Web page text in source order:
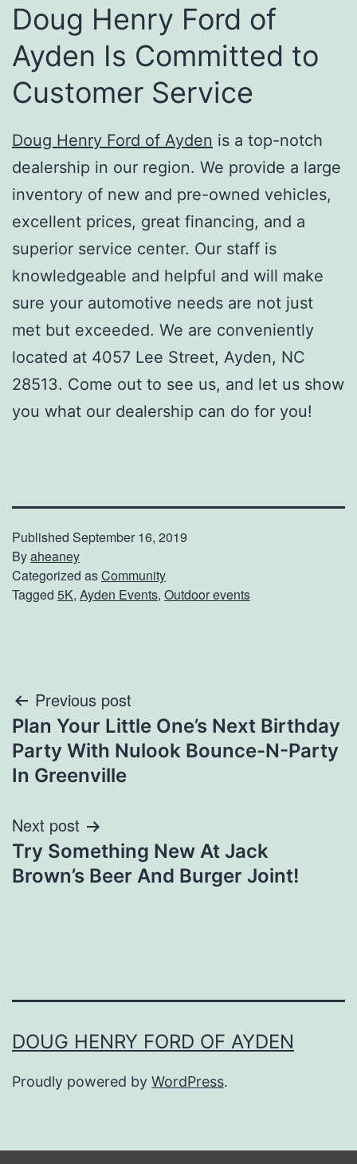
Doug Henry Ford of
Ayden Is Committed to
Customer Service
Doug Henry Ford of Ayden is a top-notch
dealership in our region. We provide a large
inventory of new and pre-owned vehicles,
excellent prices, great financing, and a
superior service center. Our staff is
knowledgeable and helpful and will make
sure your automotive needs are not just
met but exceeded. We are conveniently
located at 4057 Lee Street, Ayden, NC
28513. Come out to see us, and let us show
you what our dealership can do for you!
Published September 16, 2019
Byaheaney
Categorized asCommunity
Tagged 5K, Ayden Events, Outdoor events
Post
navigation
Previous post
Plan Your Little One’s Next Birthday
Party With Nulook Bounce-N-Party
In Greenville
Next post
Try Something New At Jack
Brown’s Beer And Burger Joint!
DOUG HENRY FORD OF AYDEN
Proudly powered by WordPress.